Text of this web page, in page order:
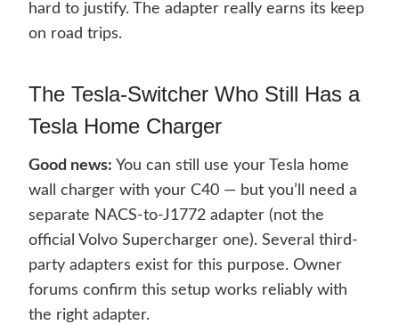
hard to justify. The adapter really earns its keep
on road trips.
The Tesla-Switcher Who Still Has a
Tesla Home Charger
Good news: You can still use your Tesla home
wall charger with your C40 — but you’ll need a
separate NACS-to-J1772 adapter (not the
official Volvo Supercharger one). Several third-
party adapters exist for this purpose. Owner
forums confirm this setup works reliably with
the right adapter.